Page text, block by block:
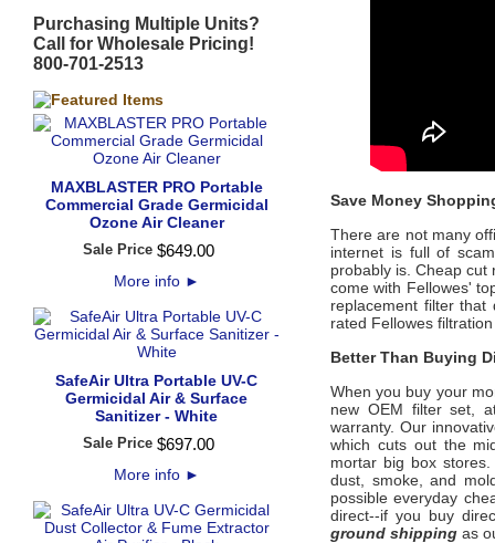
Purchasing Multiple Units?
Call for Wholesale Pricing!
800-701-2513
MAXBLASTER PRO Portable
Commercial Grade Germicidal
Ozone Air Cleaner
Sale Price $649.00
More info ►
SafeAir Ultra Portable UV-C
Germicidal Air & Surface
Sanitizer - White
Sale Price $697.00
More info ►
Save Money
There are not many
internet is full of
probably is. Cheap
come with Fellowes'
replacement filter that
rated Fellowes
Better Than Buying
When you buy your
new OEM filter set,
warranty. Our
which cuts out the
mortar big box
dust, smoke, and
possible everyday
direct--if you buy
ground shipping as